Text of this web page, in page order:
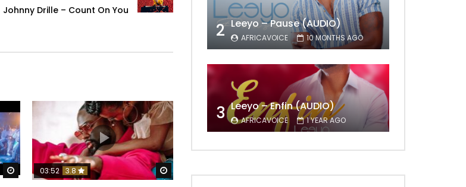
Johnny Drille – Count On You
Watch Later
03:52 3.8
2 Leeyo – Pause (AUDIO)
AFRICAVOICE 10 MONTHS AGO
3 Leeyo – Enfin (AUDIO)
AFRICAVOICE 1 YEAR AGO